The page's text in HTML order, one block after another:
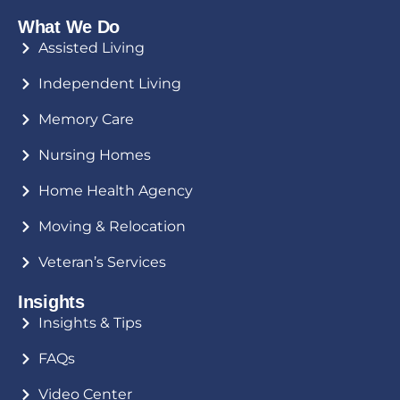
What We Do
Assisted Living
Independent Living
Memory Care
Nursing Homes
Home Health Agency
Moving & Relocation
Veteran’s Services
Insights
Insights & Tips
FAQs
Video Center